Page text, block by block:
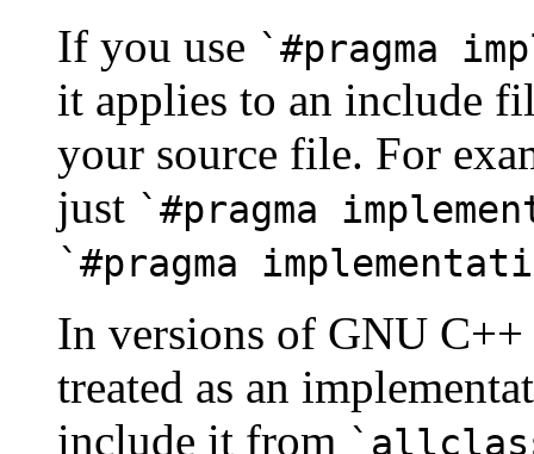
If you use `#pragma
it applies to an include
your source file. For
just `#pragma
`#pragma
In versions of GNU
treated as an
include it from